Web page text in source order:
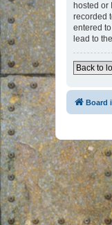
hosted or
recorded
entered
lead to
Back to
Board